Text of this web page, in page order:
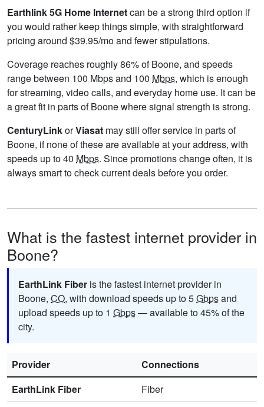
Earthlink 5G Home Internetcan be a strong third option if
you would rather keep things simple, with straightforward
pricing around $39.95/mo and fewer stipulations.
Coverage reaches roughly 86% of Boone, and speeds
range between 100 Mbps and 100 Mbps, which is enough
for streaming, video calls, and everyday home use. It can be
a great fit in parts of Boone where signal strength is strong.
CenturyLinkorViasat may still offer service in parts of
Boone, if none of these are available at your address, with
speeds up to 40 Mbps. Since promotions change often, it is
always smart to check current deals before you order.
What is the fastest internet provider in
Boone?
EarthLink Fiber is the fastest internet provider in
Boone, CO, with download speeds up to 5Gbpsand
upload speeds up to 1 Gbps— available to 45% of the
city.
Provider
Connections
EarthLink Fiber
Fiber